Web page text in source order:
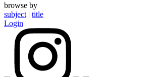
browse by
subject | title
Login